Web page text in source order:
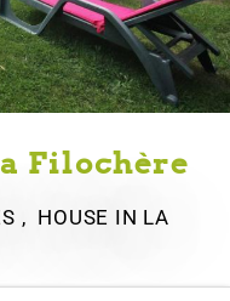
Filochère
, HOUSE IN LA